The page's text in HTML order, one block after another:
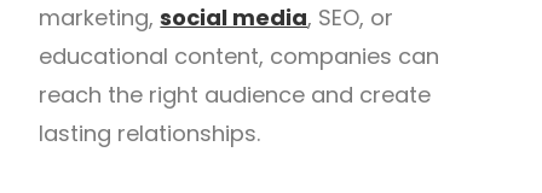
marketing,social media, SEO, or
educational content, companies can
reach the right audience and create
lasting relationships.